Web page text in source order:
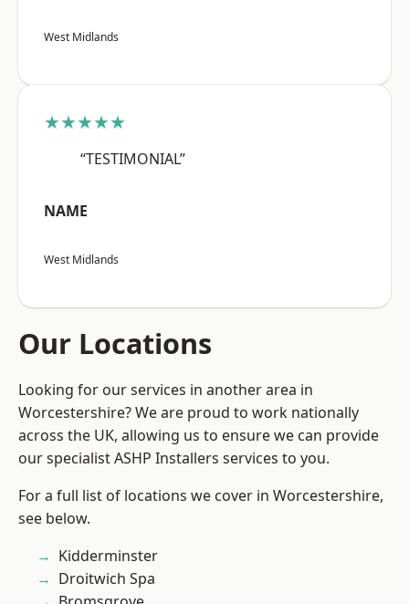
West Midlands
★★★★★
“TESTIMONIAL”
NAME
West Midlands
Our Locations
Looking for our services in another area in
Worcestershire? We are proud to work nationally
across the UK, allowing us to ensure we can provide
our specialist ASHP Installers services to you.
For a full list of locations we cover in Worcestershire,
see below.
Kidderminster
Droitwich Spa